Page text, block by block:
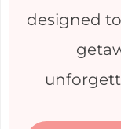
designed